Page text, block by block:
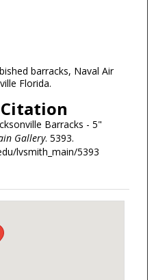
barracks, Naval Air
Florida.
Barracks - 5"
Gallery. 5393.
lvsmith_main/5393